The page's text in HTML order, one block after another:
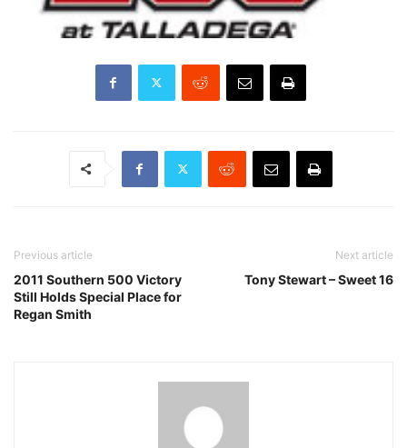
Previous article
2011 Southern 500 Victory
Still Holds Special Place for
Regan Smith
Next article
Tony Stewart – Sweet 16